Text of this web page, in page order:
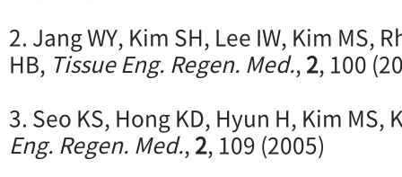
2. Jang WY, Kim SH, Lee IW, Kim MS,
HB, Tissue Eng. Regen. Med.,2, 100
3. Seo KS, Hong KD, Hyun H, Kim MS,
Eng. Regen. Med.,2, 109 (2005)